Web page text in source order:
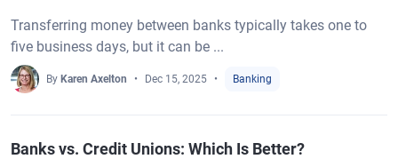
Transferring money between banks typically takes one to
five business days, but it can be ...
By Karen Axelton Dec 15, 2025 Banking
Banks vs. Credit Unions: Which Is Better?